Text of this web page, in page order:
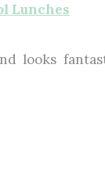
Lunches
looks